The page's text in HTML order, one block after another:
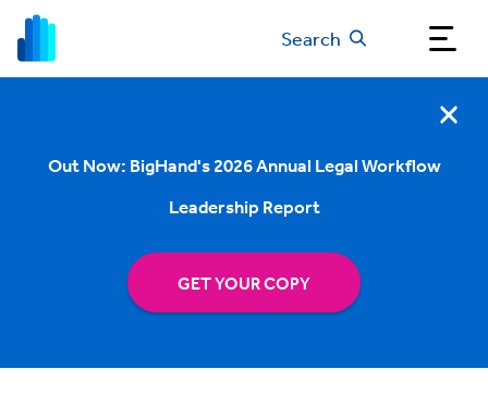
Search
Out Now: BigHand's 2026 Annual Legal Workflow
Leadership Report
GET YOUR COPY